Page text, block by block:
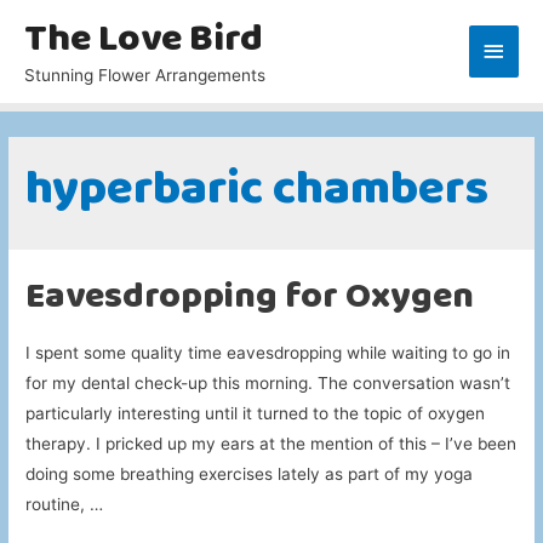
The Love Bird
Stunning Flower Arrangements
Main
hyperbaric chambers
Eavesdropping for Oxygen
I spent some quality time eavesdropping while waiting to go in
for my dental check-up this morning. The conversation wasn’t
particularly interesting until it turned to the topic of oxygen
therapy. I pricked up my ears at the mention of this – I’ve been
doing some breathing exercises lately as part of my yoga
routine, …